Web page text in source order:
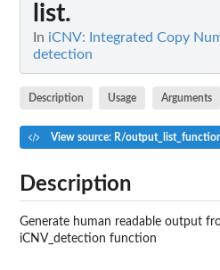
list.
In iCNV: Integrated Copy
detection
Description Usage Arguments
View source: R/
Description
Generate human readable output
iCNV_detection function